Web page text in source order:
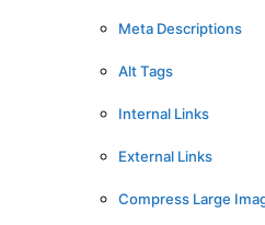
Meta Descriptions
Alt Tags
Internal Links
External Links
Compress Large